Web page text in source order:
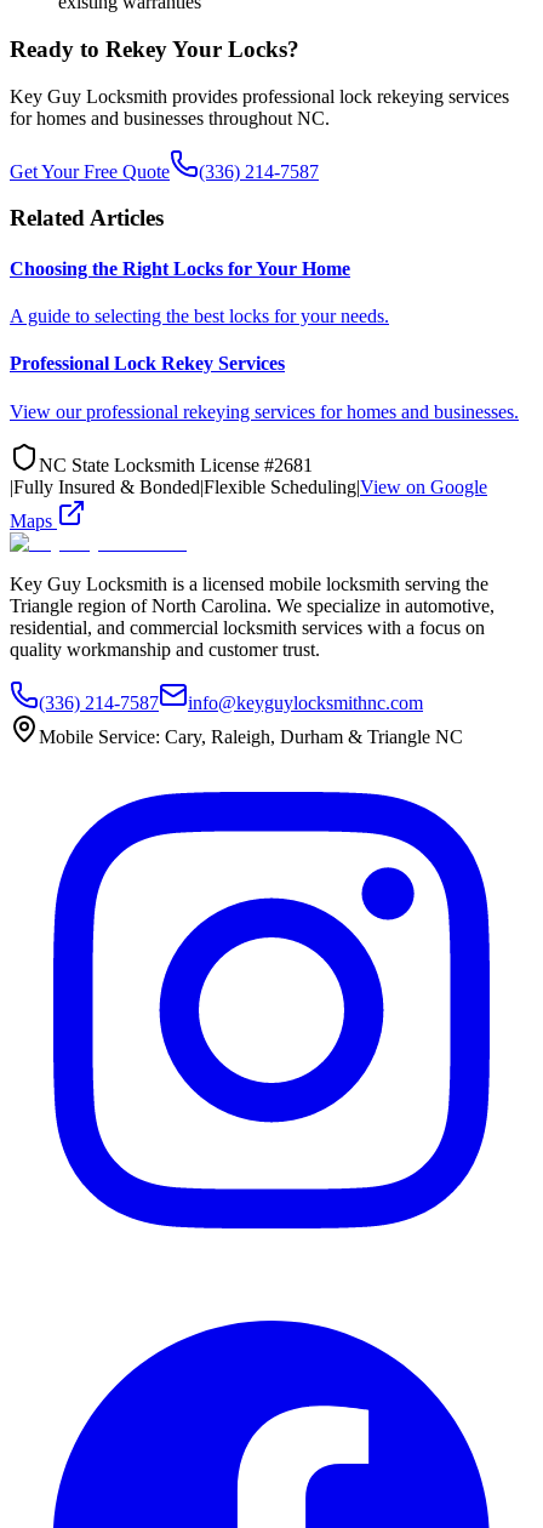
Ready to Rekey Your Locks?
Key Guy Locksmith provides professional lock rekeying services
for homes and businesses throughout NC.
Get Your Free Quote (336) 214-7587
Related Articles
Choosing the Right Locks for Your Home
A guide to selecting the best locks for your needs.
Professional Lock Rekey Services
View our professional rekeying services for homes and businesses.
NC State Locksmith License #2681
|Fully Insured & Bonded|Flexible Scheduling|View on Google
Maps
Key Guy Locksmith is a licensed mobile locksmith serving the
Triangle region of North Carolina. We specialize in automotive,
residential, and commercial locksmith services with a focus on
quality workmanship and customer trust.
(336) 214-7587
info@keyguylocksmithnc.com
Mobile Service: Cary, Raleigh, Durham & Triangle NC